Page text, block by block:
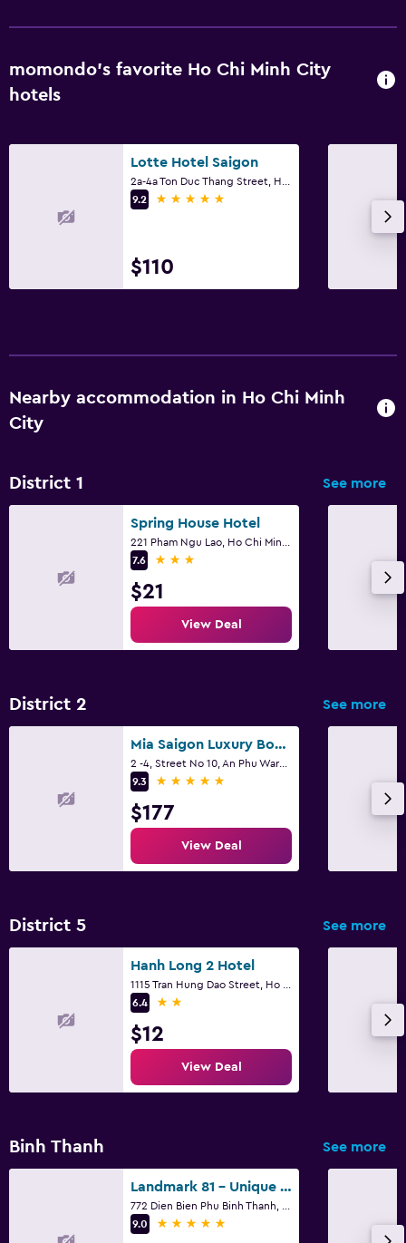
momondo’s favorite Ho Chi Minh City
hotels
Lotte Hotel Saigon
9.2
5 stars
$110
Nearby accommodation in Ho Chi Minh
City
District 1 See more
Spring House Hotel
7.6
3 stars
$21
View Deal
District 2 See more
Mia Saigon Luxury Boutique Hotel
2 -4, Street No 10, An Phu Ward, Ho Chi Minh City
9.3
5 stars
$177
View Deal
District 5 See more
Hanh Long 2 Hotel
6.4
2 stars
$12
View Deal
Binh Thanh See more
Landmark 81 - Unique Condotel
9.0
5 stars